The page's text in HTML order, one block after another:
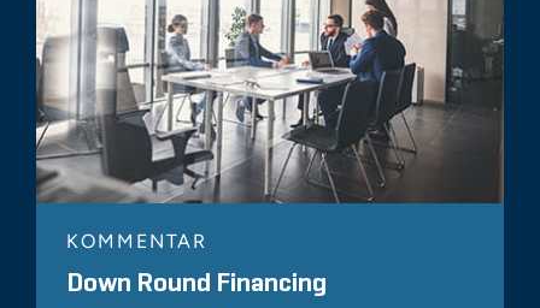
KOMMENTAR
Down Round Financing